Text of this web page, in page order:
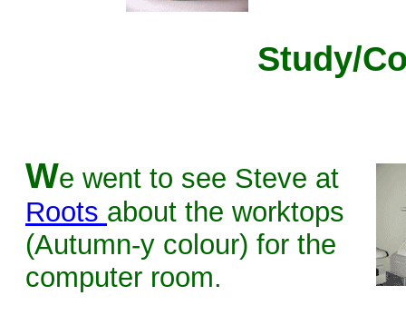
Study/
We went to see Steve at
Roots about the worktops
(Autumn-y colour) for the
computer room.